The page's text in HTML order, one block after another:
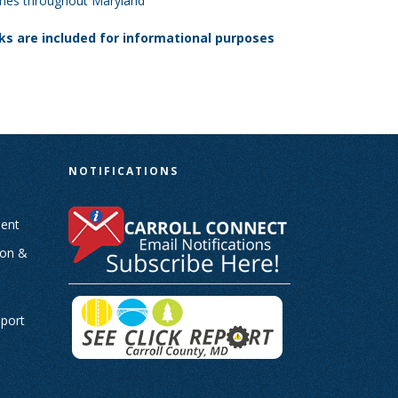
are included for informational purposes
&
NOTIFICATIONS